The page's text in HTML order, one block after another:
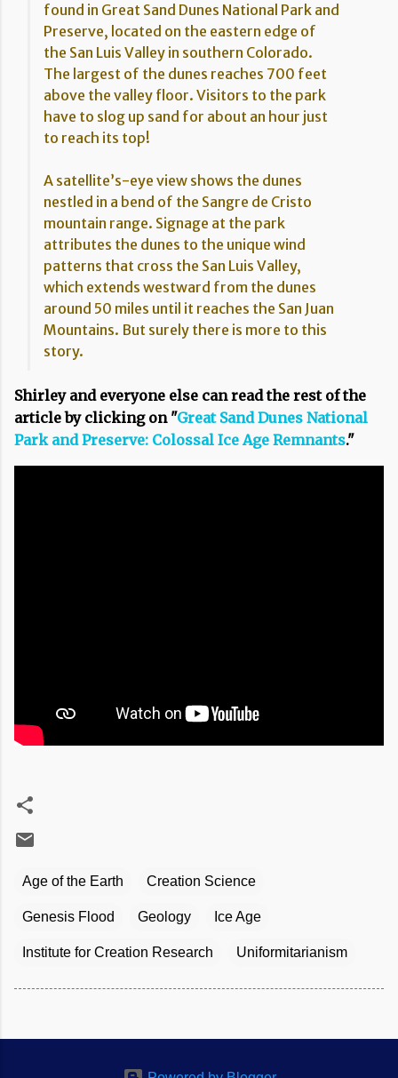
found in Great Sand Dunes National Park and
Preserve, located on the eastern edge of
the San Luis Valley in southern Colorado.
The largest of the dunes reaches 700 feet
above the valley floor. Visitors to the park
have to slog up sand for about an hour just
to reach its top!
A satellite’s-eye view shows the dunes
nestled in a bend of the Sangre de Cristo
mountain range. Signage at the park
attributes the dunes to the unique wind
patterns that cross the San Luis Valley,
which extends westward from the dunes
around 50 miles until it reaches the San Juan
Mountains. But surely there is more to this
story.
Shirley and everyone else can read the rest of the
article by clicking on "Great Sand Dunes National
Park and Preserve: Colossal Ice Age Remnants."
Age of the Earth Creation Science
Genesis Flood Geology Ice Age
Institute for Creation Research Uniformitarianism